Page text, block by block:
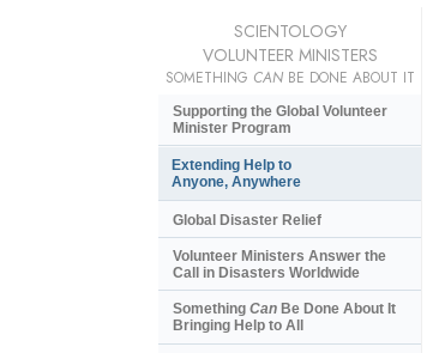
SCIENTOLOGY
VOLUNTEER MINISTERS
SOMETHING CANBE DONE ABOUT IT
Supporting the Global Volunteer
Minister Program
Extending Help to
Anyone, Anywhere
Global Disaster Relief
Volunteer Ministers Answer the
Call in Disasters Worldwide
Something Can Be Done About It
Bringing Help to All